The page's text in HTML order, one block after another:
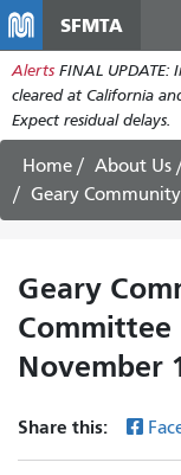
SFMTA
Alerts FINAL UPDATE:
cleared at California
Expect residual delays.
Home About Us
Geary Community
Geary
November
Share this: